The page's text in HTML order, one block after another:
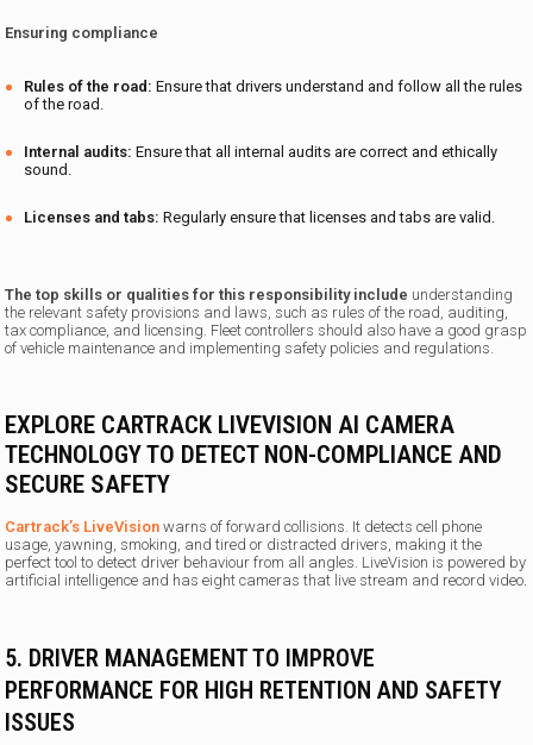
Ensuring compliance
Rules of the road: Ensure that drivers understand and follow all the rules
of the road.
Internal audits:Ensure that all internal audits are correct and ethically
sound.
Licenses and tabs: Regularly ensure that licenses and tabs are valid.
The top skills or qualities for this responsibility include understanding
the relevant safety provisions and laws, such as rules of the road, auditing,
tax compliance, and licensing. Fleet controllers should also have a good grasp
of vehicle maintenance and implementing safety policies and regulations.
EXPLORE CARTRACK LIVEVISION AI CAMERA
TECHNOLOGY TO DETECT NON-COMPLIANCE AND
SECURE SAFETY
Cartrack’s LiveVision warns of forward collisions. It detects cell phone
usage, yawning, smoking, and tired or distracted drivers, making it the
perfect tool to detect driver behaviour from all angles. LiveVision is powered by
artificial intelligence and has eight cameras that live stream and record video
5. DRIVER MANAGEMENT TO IMPROVE
PERFORMANCE FOR HIGH RETENTION AND SAFETY
ISSUES